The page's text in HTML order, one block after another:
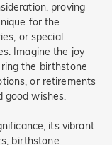
proving
for the
or special
Imagine the joy
the birthstone
or retirements
good wishes.
its vibrant
birthstone